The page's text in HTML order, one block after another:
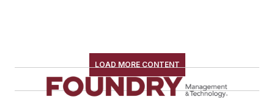
LOAD MORE CONTENT